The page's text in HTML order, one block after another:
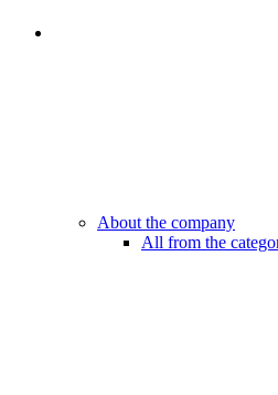
About the company
All from the